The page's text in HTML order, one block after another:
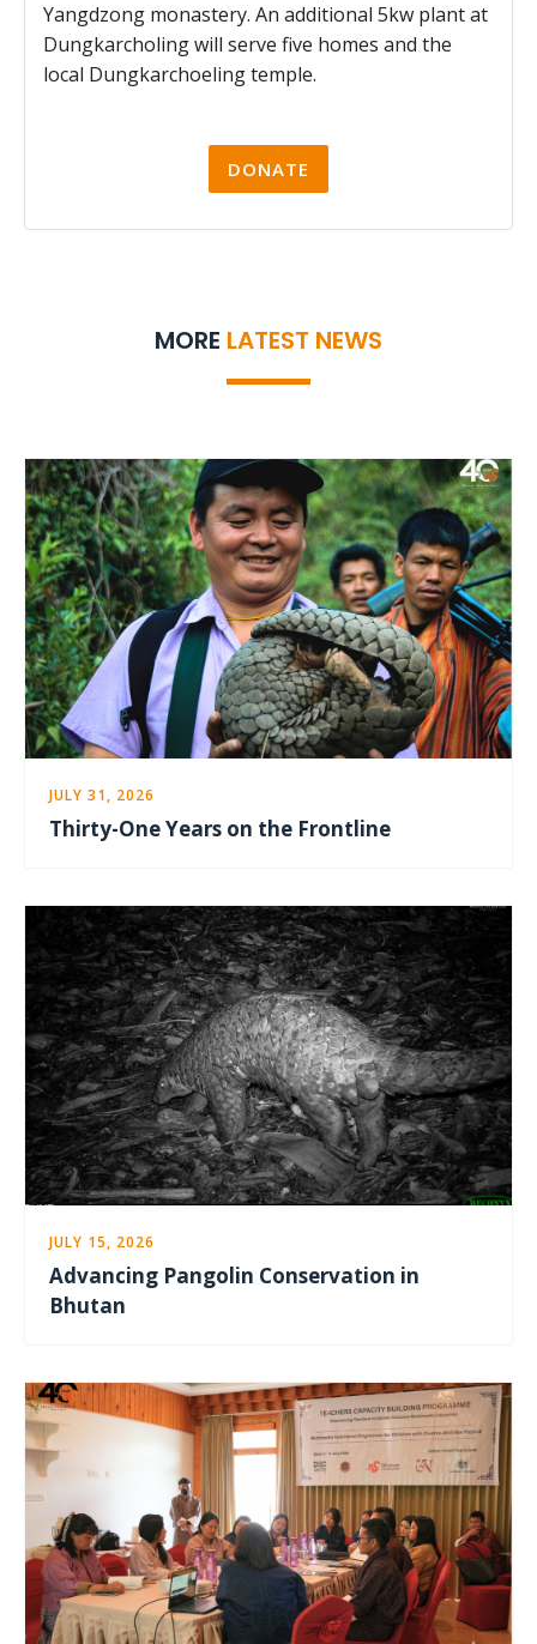
Yangdzong monastery. An additional 5kw plant at
Dungkarcholing will serve five homes and the
local Dungkarchoeling temple.
DONATE
MORE LATEST NEWS
JULY 31, 2026
Thirty-One Years on the Frontline
JULY 15, 2026
Advancing Pangolin Conservation in
Bhutan